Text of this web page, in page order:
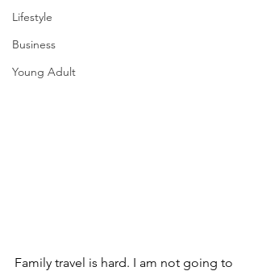
Lifestyle
Business
Young Adult
Family travel is hard. I am not going to